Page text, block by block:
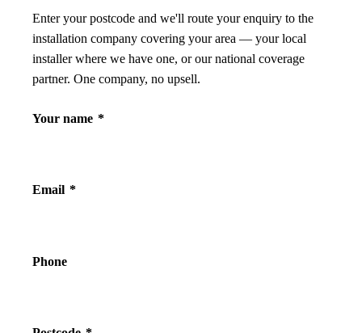
Enter your postcode and we'll route your enquiry to the
installation company covering your area — your local
installer where we have one, or our national coverage
partner. One company, no upsell.
Your name *
Email *
Phone